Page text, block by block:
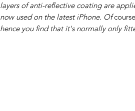
layers of anti-reflective coating are
now used on the latest iPhone. Ofcourse
hence you find that it's normally only